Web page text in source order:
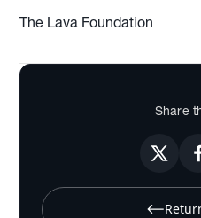
The Lava Foundation
Share